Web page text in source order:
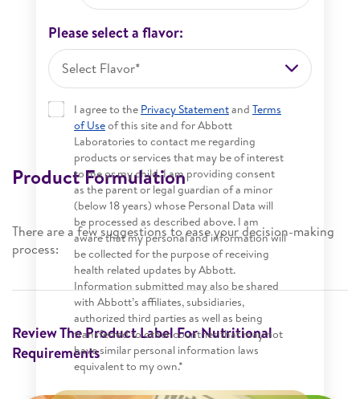
Please select a flavor:
Select Flavor*
I agree to the Privacy Statementand Terms
of Useof this site and for Abbott
Laboratories to contact me regarding
products or services that may be of interest
to me or my child. I am providing consent
as the parent or legal guardian of a minor
(below 18 years) whose Personal Data will
be processed as described above. I am
aware that my personal and information will
be collected for the purpose of receiving
health related updates by Abbott.
Information submitted may also be shared
with Abbott’s affiliates, subsidiaries,
authorized third parties as well as being
transferred to other countries that may not
have similar personal information laws
equivalent to my own.*
Product Formulation
There are a few suggestions to ease your decision-making
process:
Review The Product Label For Nutritional
Requirements